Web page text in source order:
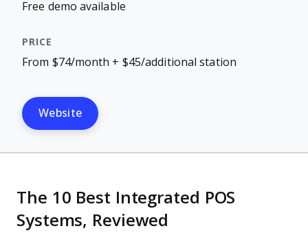
Free demo available
From $74/month + $45/additional station
Website
The 10 Best Integrated POS
Systems, Reviewed